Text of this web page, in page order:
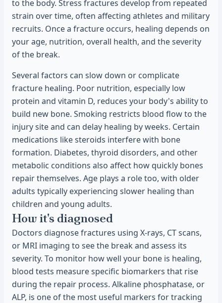
to the body. Stress fractures develop from repeated
strain over time, often affecting athletes and military
recruits. Once a fracture occurs, healing depends on
your age, nutrition, overall health, and the severity
of the break.
Several factors can slow down or complicate
fracture healing. Poor nutrition, especially low
protein and vitamin D, reduces your body's ability to
build new bone. Smoking restricts blood flow to the
injury site and can delay healing by weeks. Certain
medications like steroids interfere with bone
formation. Diabetes, thyroid disorders, and other
metabolic conditions also affect how quickly bones
repair themselves. Age plays a role too, with older
adults typically experiencing slower healing than
children and young adults.
How it's diagnosed
Doctors diagnose fractures using X-rays, CT scans,
or MRI imaging to see the break and assess its
severity. To monitor how well your bone is healing,
blood tests measure specific biomarkers that rise
during the repair process. Alkaline phosphatase, or
ALP, is one of the most useful markers for tracking